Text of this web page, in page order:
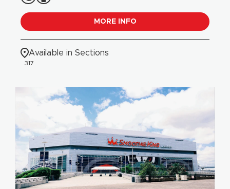
MORE INFO
Available in Sections
317